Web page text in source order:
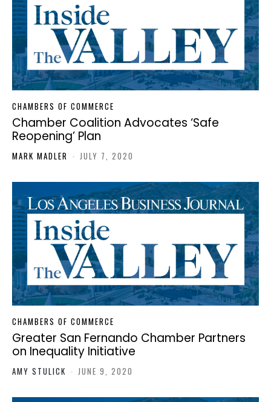
CHAMBERS OF COMMERCE
Chamber Coalition Advocates ‘Safe
Reopening’ Plan
MARK MADLER - JULY 7, 2020
CHAMBERS OF COMMERCE
Greater San Fernando Chamber Partners
on Inequality Initiative
AMY STULICK - JUNE 9, 2020